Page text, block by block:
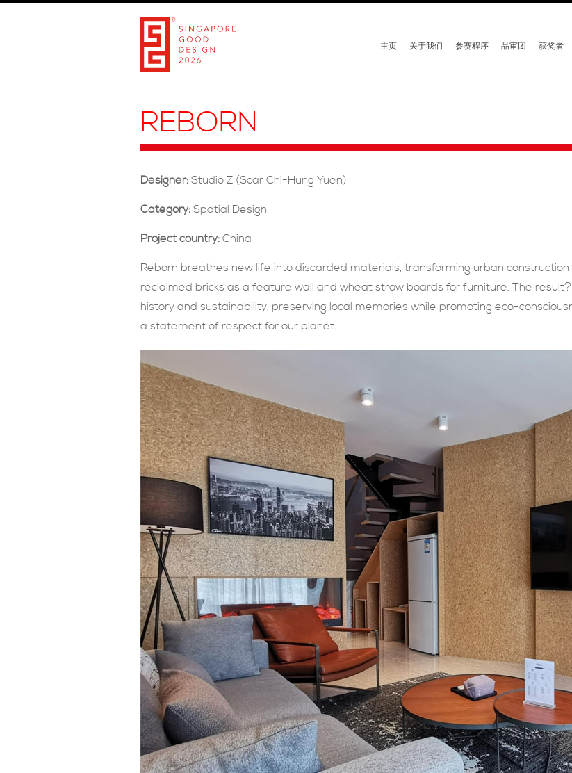
主页 关于我们 参赛程序 品审团 获奖者
REBORN
Designer: Studio Z (Scar Chi-Hung Yuen)
Category: Spatial Design
Project country: China
Reborn breathes new life into discarded materials, transforming urban
reclaimed bricks as a feature wall and wheat straw boards for furniture. The
history and sustainability, preserving local memories while promoting eco-
a statement of respect for our planet.